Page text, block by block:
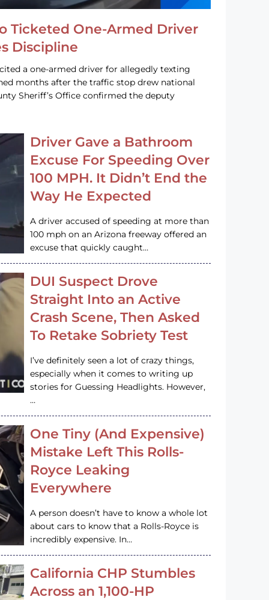
Ticketed One-Armed Driver
Discipline
a one-armed driver for allegedly texting
months after the traffic stop drew national
Sheriff’s Office confirmed the deputy
Driver Gave a Bathroom
Excuse For Speeding Over
100 MPH. It Didn’t End the
Way He Expected
A driver accused of speeding at more than
100 mph on an Arizona freeway offered an
excuse that quickly caught…
DUI Suspect Drove
Straight Into an Active
Crash Scene, Then Asked
To Retake Sobriety Test
I’ve definitely seen a lot of crazy things,
especially when it comes to writing up
stories for Guessing Headlights. However,
…
One Tiny (And Expensive)
Mistake Left This Rolls-
Royce Leaking
Everywhere
A person doesn’t have to know a whole lot
about cars to know that a Rolls-Royce is
incredibly expensive. In…
California CHP Stumbles
Across an 1,100-HP